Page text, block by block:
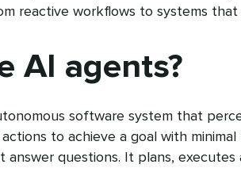
reactive workflows to systems
AI agents?
software system that
to achieve a goal with minimal
answer questions. It plans,